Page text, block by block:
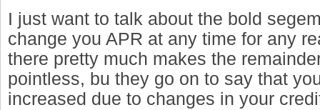
I just want to talk about the bold
change you APR at any time for any
there pretty much makes the
pointless, bu they go on to say that
increased due to changes in your